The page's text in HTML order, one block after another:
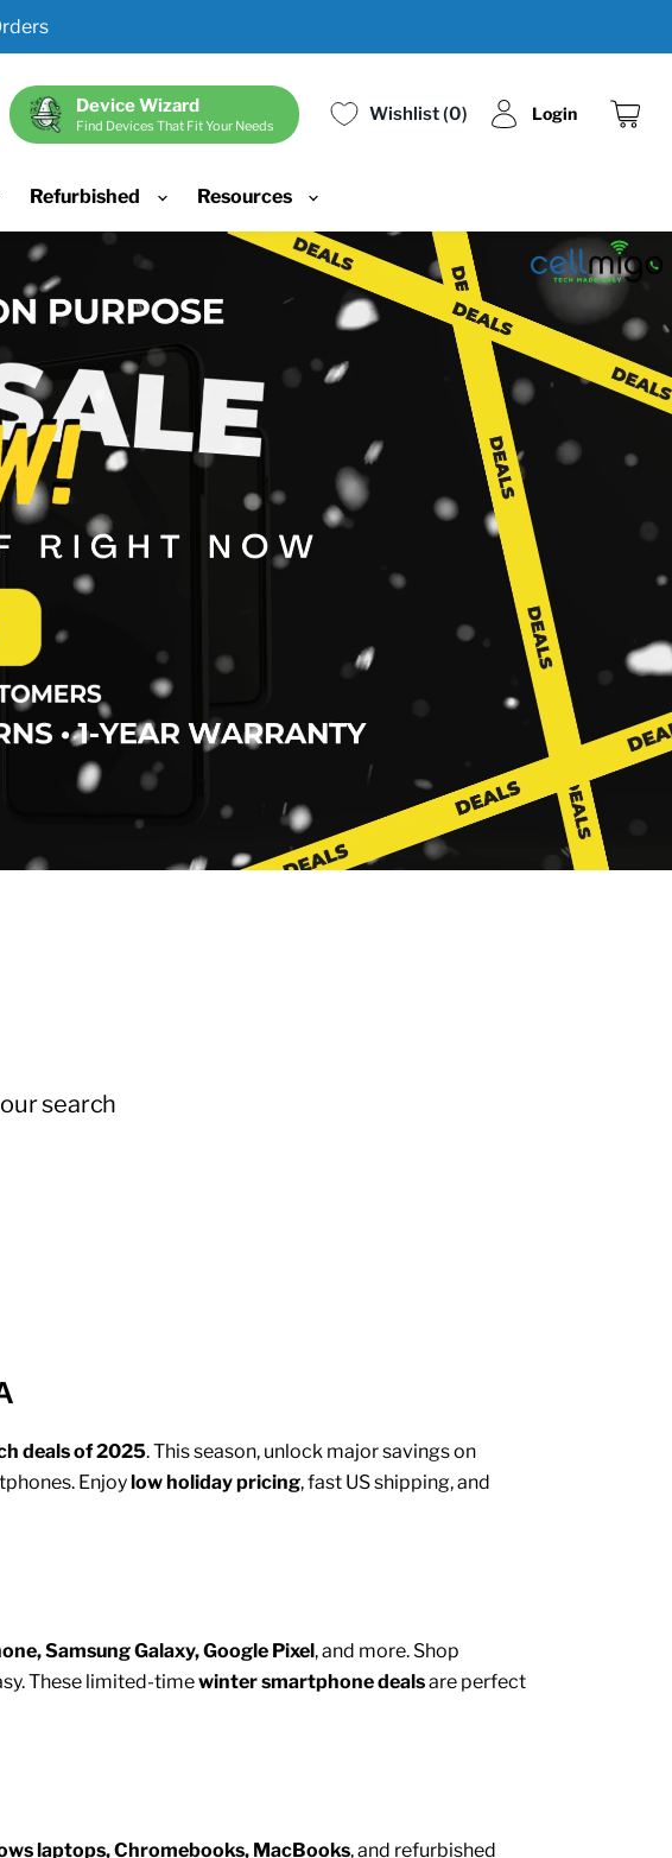
Device Wizard
Find Devices That Fit Your Needs
Wishlist 0 Login
Refurbished Resources
search
deals of 2025. This season, unlock major savings on
. Enjoylow holiday pricing, fast US shipping, and
Samsung Galaxy, Google Pixel, and more. Shop
These limited-timewinter smartphone dealsare perfect
laptops, Chromebooks, MacBooks, and refurbished